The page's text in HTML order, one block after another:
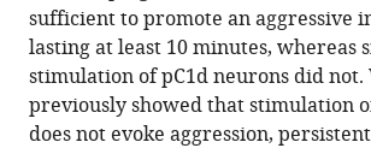
state
in
female
Drosophila
sufficient to promote an aggressive
lasting at least 10 minutes, whereas
stimulation of pC1d neurons did
previously showed that stimulation
does not evoke aggression,